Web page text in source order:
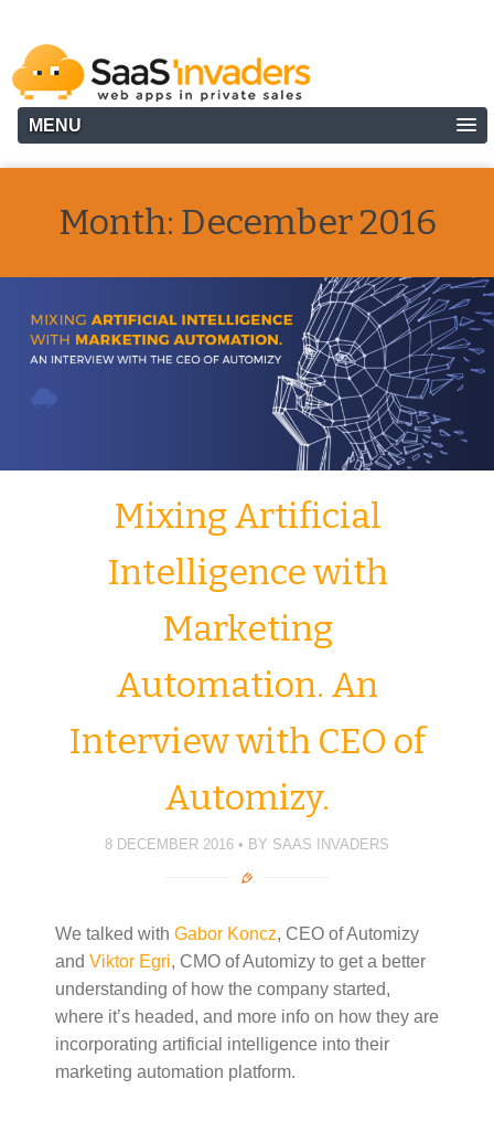
MENU
Month: December 2016
Mixing Artificial
Intelligence with
Marketing
Automation. An
Interview with CEO of
Automizy.
8 DECEMBER 2016 BY SAAS INVADERS
We talked with Gabor Koncz, CEO of Automizy
and Viktor Egri, CMO of Automizy to get a better
understanding of how the company started,
where it’s headed, and more info on how they are
incorporating artificial intelligence into their
marketing automation platform.